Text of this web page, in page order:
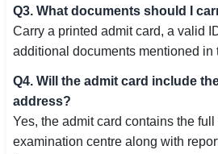
Q3. What documents should I
Carry a printed admit card, a valid
additional documents mentioned in
Q4. Will the admit card include
address?
Yes, the admit card contains the
examination centre along with